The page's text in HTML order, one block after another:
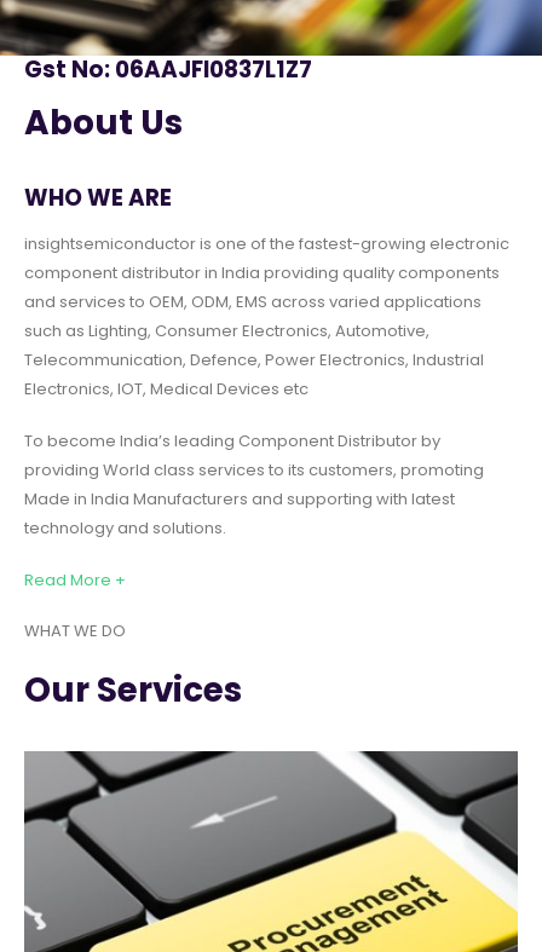
Gst No: 06AAJFI0837L1Z7
About Us
WHO WE ARE
insightsemiconductor is one of the fastest-growing electronic
component distributor in India providing quality components
and services to OEM, ODM, EMS across varied applications
such as Lighting, Consumer Electronics, Automotive,
Telecommunication, Defence, Power Electronics, Industrial
Electronics, IOT, Medical Devices etc
To become India’s leading Component Distributor by
providing World class services to its customers, promoting
Made in India Manufacturers and supporting with latest
technology and solutions.
Read More +
WHAT WE DO
Our Services